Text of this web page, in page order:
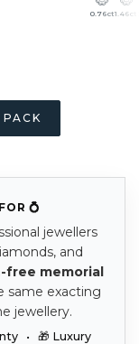
0.76ct1.46ct
💍
jewellers
and
free memorial
same exacting
jewellery.
• 🎁 Luxury